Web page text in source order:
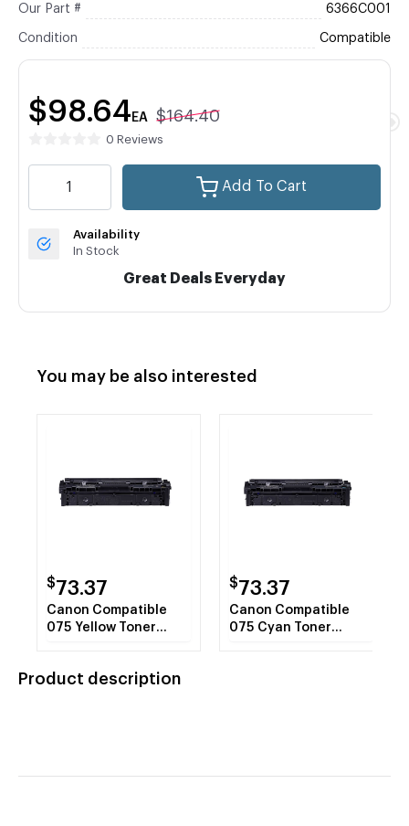
Our Part # 6366C001
Condition Compatible
$98.64 EA $164.40
0 Reviews
Add To Cart
Availability
In Stock
Great Deals Everyday
You may be also interested
$73.37
Canon Compatible
075 Yellow Toner
$73.37
Canon Compatible
075 Cyan Toner
Product description